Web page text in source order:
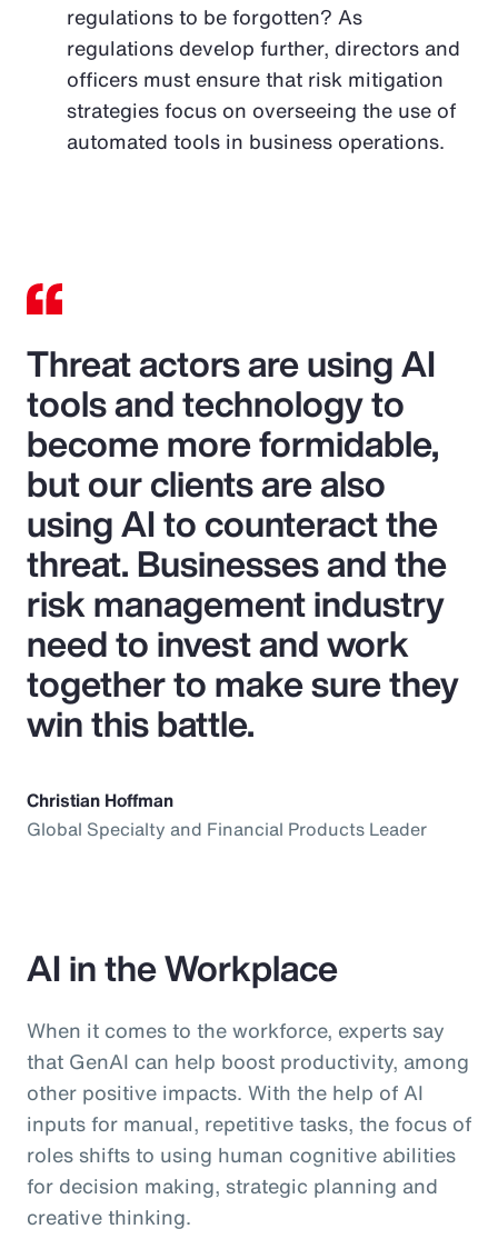
regulations to be forgotten? As
regulations develop further, directors and
officers must ensure that risk mitigation
strategies focus on overseeing the use of
automated tools in business operations.
Threat actors are using AI
tools and technology to
become more formidable,
but our clients are also
using AI to counteract the
threat. Businesses and the
risk management industry
need to invest and work
together to make sure they
win this battle.
Christian Hoffman
Global Specialty and Financial Products Leader
AI in the Workplace
When it comes to the workforce, experts say
that GenAI can help boost productivity, among
other positive impacts. With the help of AI
inputs for manual, repetitive tasks, the focus of
roles shifts to using human cognitive abilities
for decision making, strategic planning and
creative thinking.